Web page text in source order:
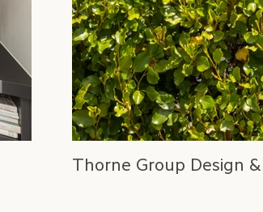
Thorne Group Design